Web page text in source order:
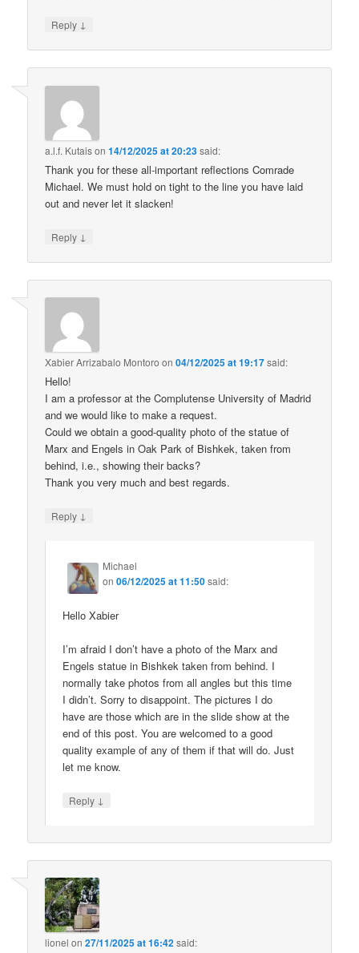
Reply ↓
a.l.f. Kutaison14/12/2025 at 20:23said:
Thank you for these all-important reflections Comrade
Michael. We must hold on tight to the line you have laid
out and never let it slacken!
Reply ↓
Xabier Arrizabalo Montoro on04/12/2025 at 19:17said:
Hello!
I am a professor at the Complutense University of Madrid
and we would like to make a request.
Could we obtain a good-quality photo of the statue of
Marx and Engels in Oak Park of Bishkek, taken from
behind, i.e., showing their backs?
Thank you very much and best regards.
Reply ↓
Michael
on06/12/2025 at 11:50said:
Hello Xabier
I’m afraid I don’t have a photo of the Marx and
Engels statue in Bishkek taken from behind. I
normally take photos from all angles but this time
I didn’t. Sorry to disappoint. The pictures I do
have are those which are in the slide show at the
end of this post. You are welcomed to a good
quality example of any of them if that will do. Just
let me know.
Reply ↓
lionel on27/11/2025 at 16:42said: